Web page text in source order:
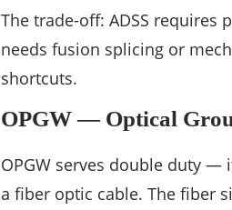
The trade-off: ADSS
needs fusion splicing or
shortcuts.
OPGW — Optical
OPGW serves double duty —
a fiber optic cable. The fiber